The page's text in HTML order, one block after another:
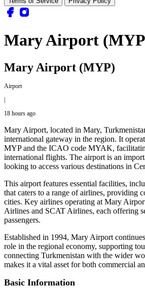
Mary Airport
Mary Airport (MYP)
Airport
|
18 hours ago
Mary Airport, located in Mary,
international gateway in the region. It
MYP and the ICAO code MYAK,
international flights. The airport is an
looking to access various destinations in
This airport features essential facilities,
that caters to a range of airlines, providing
cities. Key airlines operating at Mary
Airlines and SCAT Airlines, each offering
passengers.
Established in 1994, Mary Airport
role in the regional economy, supporting
connecting Turkmenistan with the wider
makes it a vital asset for both commercial
Basic Information